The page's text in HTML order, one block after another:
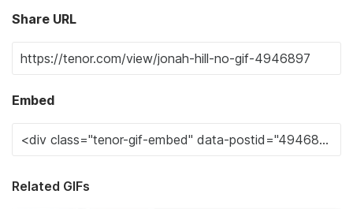
Share URL
Embed
Related GIFs